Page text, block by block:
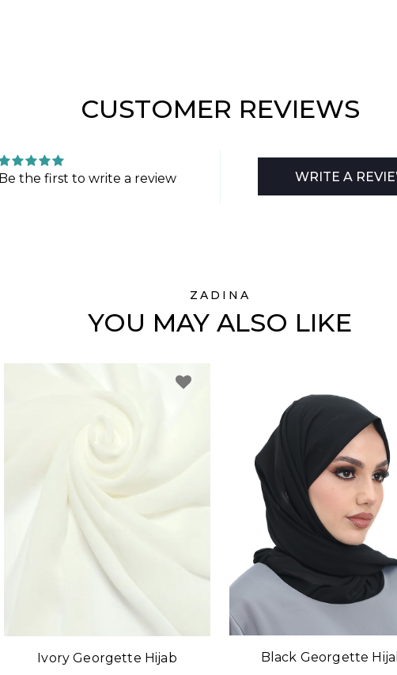
CUSTOMER REVIEWS
Be the first to write a review WRITE A
ZADINA
YOU MAY ALSO LIKE
Ivory Georgette Hijab Black Georgette